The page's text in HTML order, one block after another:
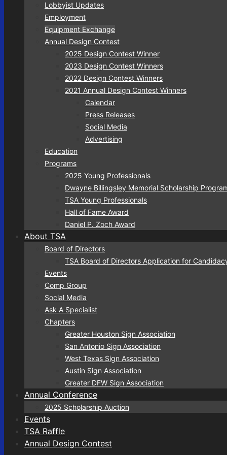
Lobbyist Updates
Employment
Equipment Exchange
Annual Design Contest
2025 Design Contest Winner
2023 Design Contest Winners
2022 Design Contest Winners
2021 Annual Design Contest Winners
Calendar
Press Releases
Social Media
Advertising
Education
Programs
2025 Young Professionals
Dwayne Billingsley Memorial Scholarship
TSA Young Professionals
Hall of Fame Award
Daniel P. Zoch Award
About TSA
Board of Directors
TSA Board of Directors Application for
Events
Comp Group
Social Media
Ask A Specialist
Chapters
Greater Houston Sign Association
San Antonio Sign Association
West Texas Sign Association
Austin Sign Association
Greater DFW Sign Association
Annual Conference
2025 Scholarship Auction
Events
TSA Raffle
Annual Design Contest